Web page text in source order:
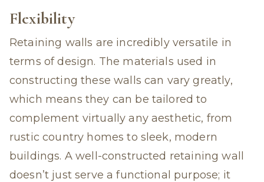
Flexibility
Retaining walls are incredibly versatile in
terms of design. The materials used in
constructing these walls can vary greatly,
which means they can be tailored to
complement virtually any aesthetic, from
rustic country homes to sleek, modern
buildings. A well-constructed retaining wall
doesn’t just serve a functional purpose; it